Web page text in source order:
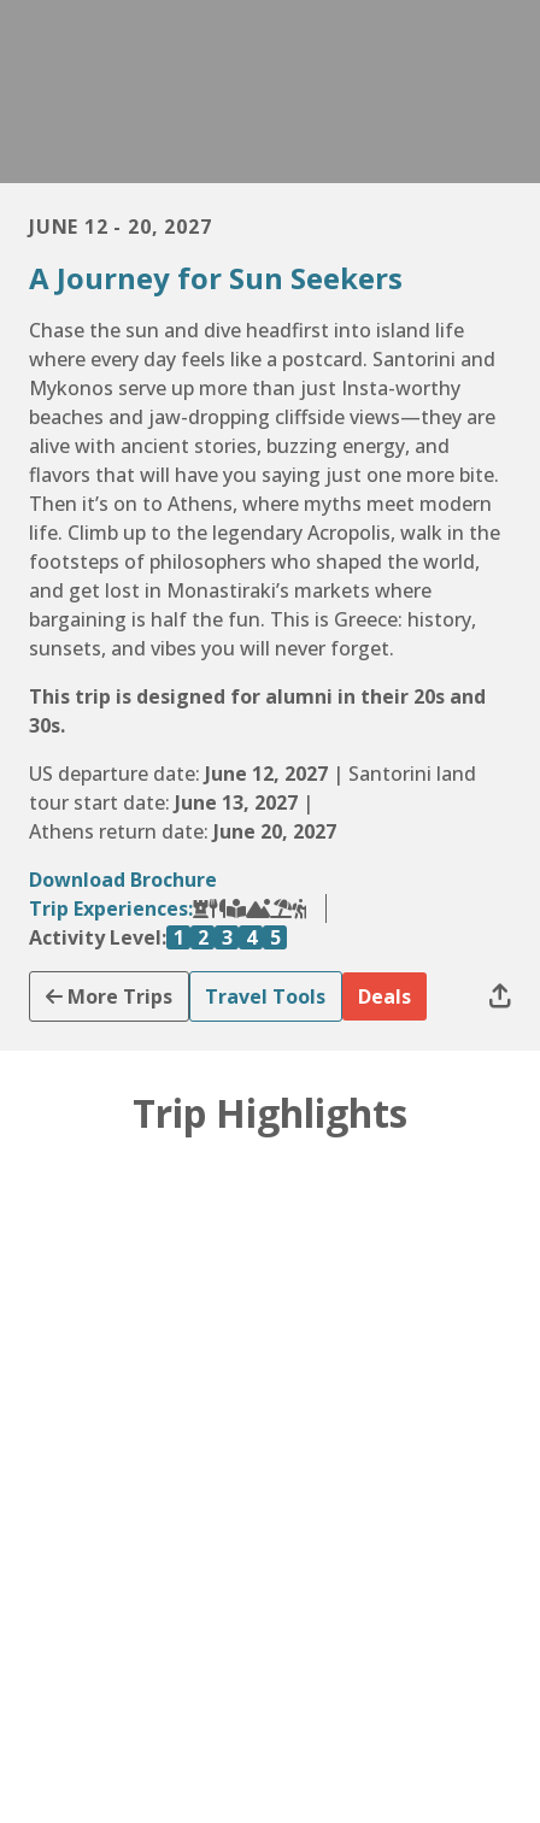
JUNE 12 - 20, 2027
A Journey for Sun Seekers
Chase the sun and dive headfirst into island life
where every day feels like a postcard. Santorini and
Mykonos serve up more than just Insta-worthy
beaches and jaw-dropping cliffside views—they are
alive with ancient stories, buzzing energy, and
flavors that will have you saying just one more bite.
Then it’s on to Athens, where myths meet modern
life. Climb up to the legendary Acropolis, walk in the
footsteps of philosophers who shaped the world,
and get lost in Monastiraki’s markets where
bargaining is half the fun. This is Greece: history,
sunsets, and vibes you will never forget.
This trip is designed for alumni in their 20s and
30s.
US departure date: June 12, 2027 | Santorini land
tour start date: June 13, 2027 |
Athens return date: June 20, 2027
Download Brochure
Trip Experiences:
Activity Level: 1 2 3 4 5
More Trips Travel Tools Deals
Trip Highlights